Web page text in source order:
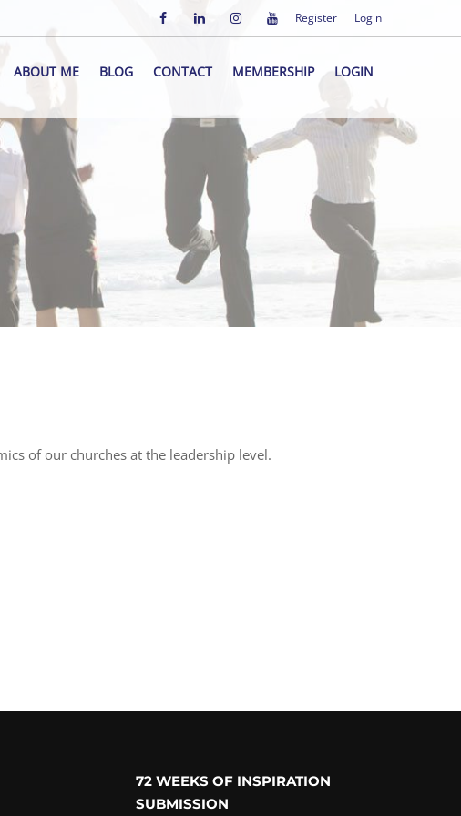
Register Login
ABOUT ME BLOG CONTACT MEMBERSHIP LOGIN
of our churches at the leadership level.
72 WEEKS OF INSPIRATION
SUBMISSION